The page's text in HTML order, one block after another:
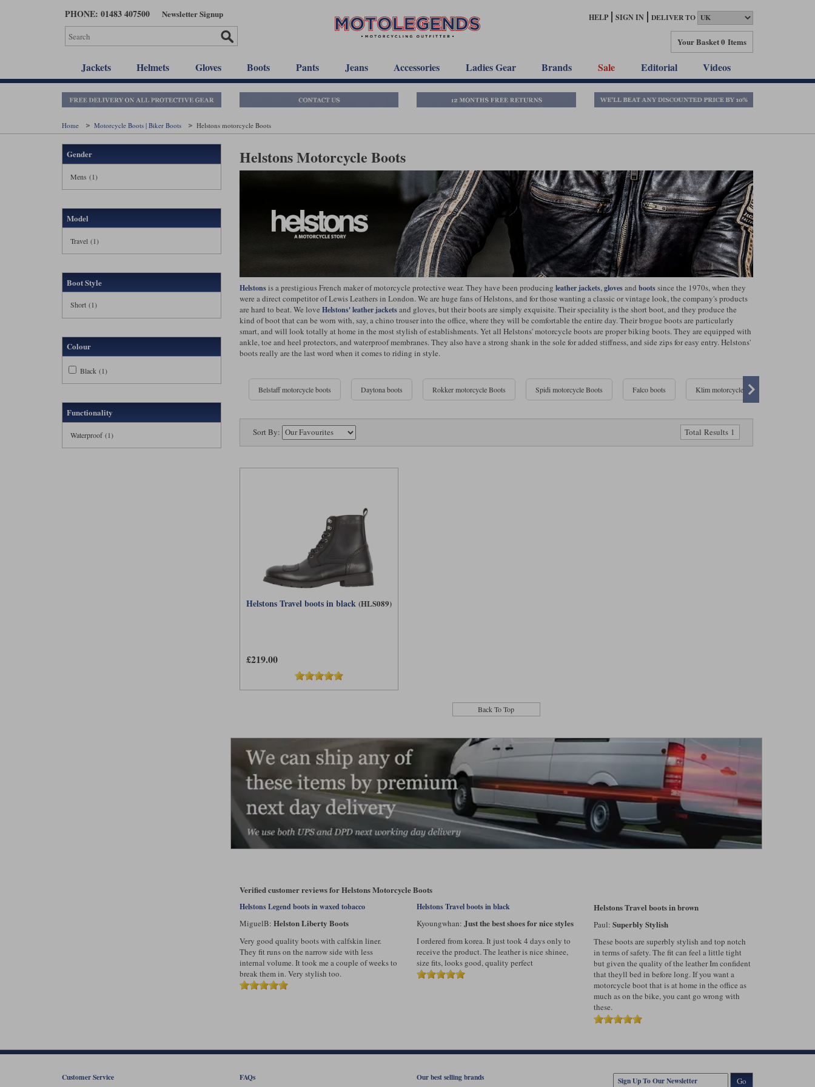
PHONE: 01483 407500 Newsletter Signup HELP SIGN IN DELIVER TO
Your Basket0 Items
Jackets Helmets Gloves Boots Pants Jeans Accessories Ladies Gear Brands Sale Editorial Videos
Home Motorcycle Boots | Biker Boots Helstons motorcycle Boots
Gender
Mens (1)
Model
Travel (1)
Boot Style
Short (1)
Colour
Black (1)
Functionality
Waterproof (1)
Helstons Motorcycle Boots
Helstonsis a prestigious French maker of motorcycle protective wear. They have been producing leather jackets,glovesand bootssince the 1970s, when they
were a direct competitor of Lewis Leathers in London. We are huge fans of Helstons, and for those wanting a classic or vintage look, the company's products
are hard to beat. We love Helstons' leather jacketsand gloves, but their boots are simply exquisite. Their speciality is the short boot, and they produce the
kind of boot that can be worn with, say, a chino trouser into the office, where they will be comfortable the entire day. Their brogue boots are particularly
smart, and will look totally at home in the most stylish of establishments. Yet all Helstons' motorcycle boots are proper biking boots. They are equipped with
ankle, toe and heel protectors, and waterproof membranes. They also have a strong shank in the sole for added stiffness, and side zips for easy entry. Helstons'
boots really are the last word when it comes to riding in style.
Belstaff motorcycle boots Daytona boots Rokker motorcycle Boots Spidi motorcycle Boots Falco boots Klim motorcycle boots
Sort By: Total Results 1
Helstons Travel boots in black (HLS089)
£219.00
Back To Top
Verified customer reviews for Helstons Motorcycle Boots
Helstons Legend boots in waxed tobacco
MiguelB: Helston Liberty Boots
Very good quality boots with calfskin liner.
They fit runs on the narrow side with less
internal volume. It took me a couple of weeks to
break them in. Very stylish too.
Helstons Travel boots in black
Kyoungwhan: Just the best shoes for nice styles
I ordered from korea. It just took 4 days only to
receive the product. The leather is nice shinee,
size fits, looks good, quality perfect
Helstons Travel boots in brown
Paul:Superbly Stylish
These boots are superbly stylish and top notch
in terms of safety. The fit can feel a little tight
but given the quality of the leather Im confident
that theyll bed in before long. If you want a
motorcycle boot that is at home in the office as
much as on the bike, you cant go wrong with
these.
Customer Service FAQs Our best selling brands Go